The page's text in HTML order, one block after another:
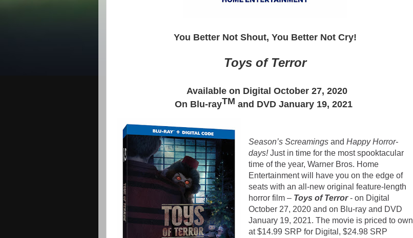
You Better Not Shout, You Better Not Cry!
Toys of Terror
Available on Digital October 27, 2020
On Blu-rayTM and DVD January 19, 2021
Season’s Screamings and Happy Horror-
days!Just in time for the most spooktacular
time of the year, Warner Bros. Home
Entertainment will have you on the edge of
seats with an all-new original feature-length
horror film – Toys of Terror- on Digital
October 27, 2020 and on Blu-ray and DVD
January 19, 2021. The movie is priced to own
at $14.99 SRP for Digital, $24.98 SRP